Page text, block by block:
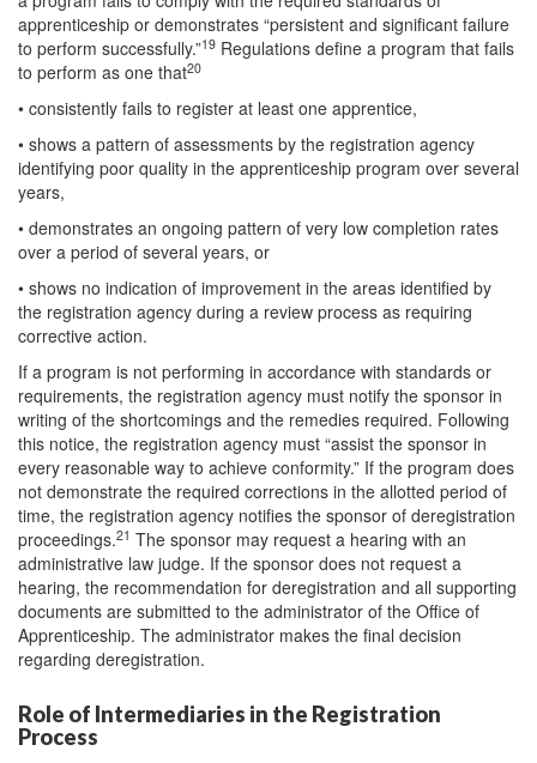
apprenticeship or demonstrates “persistent and significant failure
to perform successfully.”19 Regulations define a program that fails
to perform as one that20
• consistently fails to register at least one apprentice,
• shows a pattern of assessments by the registration agency
identifying poor quality in the apprenticeship program over several
years,
• demonstrates an ongoing pattern of very low completion rates
over a period of several years, or
• shows no indication of improvement in the areas identified by
the registration agency during a review process as requiring
corrective action.
If a program is not performing in accordance with standards or
requirements, the registration agency must notify the sponsor in
writing of the shortcomings and the remedies required. Following
this notice, the registration agency must “assist the sponsor in
every reasonable way to achieve conformity.” If the program does
not demonstrate the required corrections in the allotted period of
time, the registration agency notifies the sponsor of deregistration
proceedings.21 The sponsor may request a hearing with an
administrative law judge. If the sponsor does not request a
hearing, the recommendation for deregistration and all supporting
documents are submitted to the administrator of the Office of
Apprenticeship. The administrator makes the final decision
regarding deregistration.
Role of Intermediaries in the Registration
Process